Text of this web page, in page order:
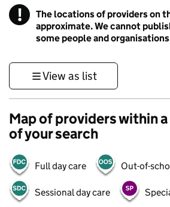
! Information
The locations of providers on
approximate. We cannot
some people and
View as list
Map of providers within a
of your search
Full day care Out-of-
Sessional day care